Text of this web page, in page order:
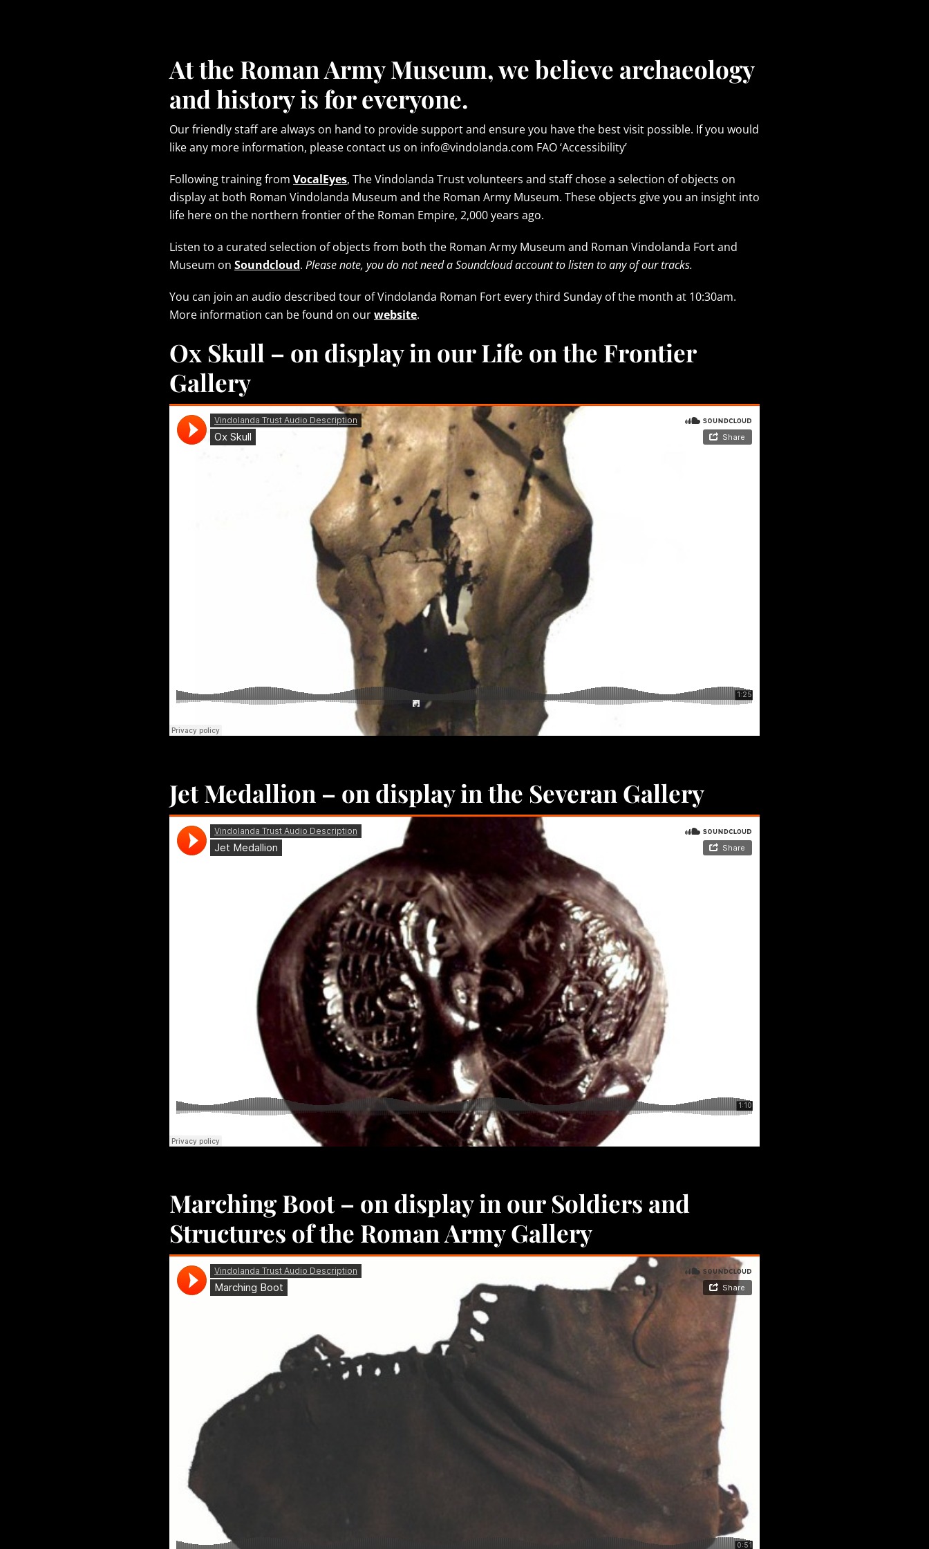
At the Roman Army Museum, we believe archaeology
and history is for everyone.
Our friendly staff are always on hand to provide support and ensure you have the best visit possible. If you would
like any more information, please contact us on info@vindolanda.com FAO ‘Accessibility’
Following training from VocalEyes, The Vindolanda Trust volunteers and staff chose a selection of objects on
display at both Roman Vindolanda Museum and the Roman Army Museum. These objects give you an insight into
life here on the northern frontier of the Roman Empire, 2,000 years ago.
Listen to a curated selection of objects from both the Roman Army Museum and Roman Vindolanda Fort and
Museum on Soundcloud. Please note, you do not need a Soundcloud account to listen to any of our tracks.
You can join an audio described tour of Vindolanda Roman Fort every third Sunday of the month at 10:30am.
More information can be found on ourwebsite.
Ox Skull – on display in our Life on the Frontier
Gallery
Jet Medallion – on display in the Severan Gallery
Marching Boot – on display in our Soldiers and
Structures of the Roman Army Gallery